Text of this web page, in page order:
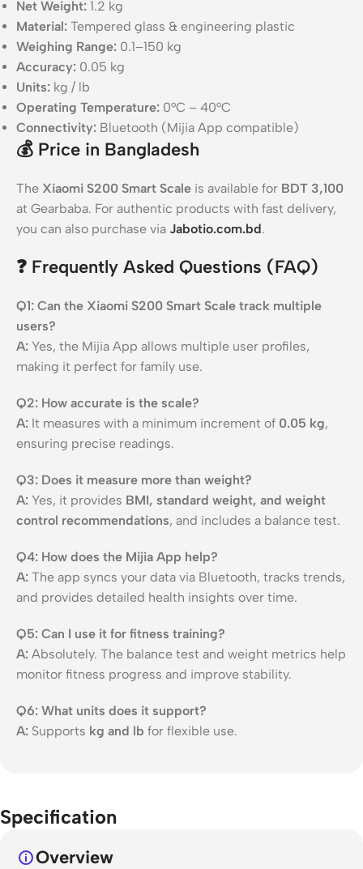
Net Weight: 1.2 kg
Material: Tempered glass & engineering plastic
Weighing Range: 0.1–150 kg
Accuracy: 0.05 kg
Units: kg / lb
Operating Temperature: 0°C – 40°C
Connectivity: Bluetooth (Mijia App compatible)
💰 Price in Bangladesh
The Xiaomi S200 Smart Scale is available for BDT 3,100
at Gearbaba. For authentic products with fast delivery,
you can also purchase via Jabotio.com.bd.
❓ Frequently Asked Questions (FAQ)
Q1: Can the Xiaomi S200 Smart Scale track multiple
users?
A: Yes, the Mijia App allows multiple user profiles,
making it perfect for family use.
Q2: How accurate is the scale?
A: It measures with a minimum increment of 0.05 kg,
ensuring precise readings.
Q3: Does it measure more than weight?
A: Yes, it provides BMI, standard weight, and weight
control recommendations, and includes a balance test.
Q4: How does the Mijia App help?
A: The app syncs your data via Bluetooth, tracks trends,
and provides detailed health insights over time.
Q5: Can I use it for fitness training?
A: Absolutely. The balance test and weight metrics help
monitor fitness progress and improve stability.
Q6: What units does it support?
A: Supports kg and lb for flexible use.
Specification
Overview